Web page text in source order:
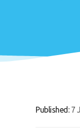
Published: 7